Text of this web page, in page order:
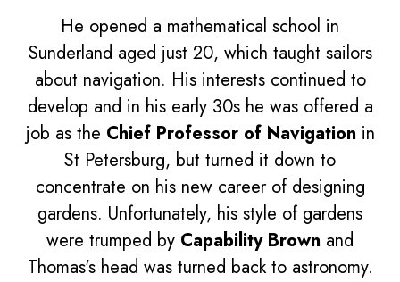
He opened a mathematical school in
Sunderland aged just 20, which taught sailors
about navigation. His interests continued to
develop and in his early 30s he was offered a
job as the Chief Professor of Navigation in
St Petersburg, but turned it down to
concentrate on his new career of designing
gardens. Unfortunately, his style of gardens
were trumped by Capability Brown and
Thomas's head was turned back to astronomy.